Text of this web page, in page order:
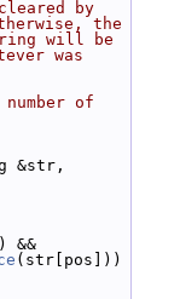
by
the
will be
was
of
(str[pos]))